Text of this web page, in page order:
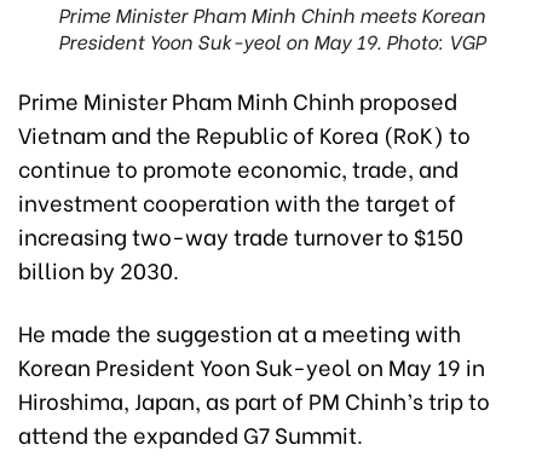
Prime Minister Pham Minh Chinh meets Korean
President Yoon Suk-yeol on May 19. Photo: VGP
Prime Minister Pham Minh Chinh proposed
Vietnam and the Republic of Korea (RoK) to
continue to promote economic, trade, and
investment cooperation with the target of
increasing two-way trade turnover to $150
billion by 2030.
He made the suggestion at a meeting with
Korean President Yoon Suk-yeol on May 19 in
Hiroshima, Japan, as part of PM Chinh’s trip to
attend the expanded G7 Summit.